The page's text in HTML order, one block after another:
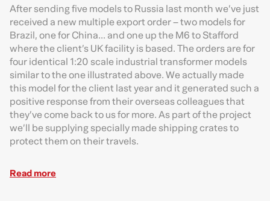
After sending five models to Russia last month we’ve just
received a new multiple export order – two models for
Brazil, one for China... and one up the M6 to Stafford
where the client’s UK facility is based. The orders are for
four identical 1:20 scale industrial transformer models
similar to the one illustrated above. We actually made
this model for the client last year and it generated such a
positive response from their overseas colleagues that
they’ve come back to us for more. As part of the project
we’ll be supplying specially made shipping crates to
protect them on their travels.
Read more